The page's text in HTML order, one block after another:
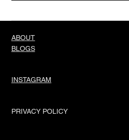
ABOUT
BLOGS
INSTAGRAM
PRIVACY POLICY